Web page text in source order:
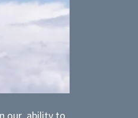
our ability to